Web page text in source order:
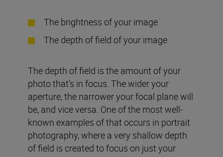
The brightness of your image
The depth of field of your image
The depth of field is the amount of your
photo that’s in focus. The wider your
aperture, the narrower your focal plane will
be, and vice versa. One of the most well-
known examples of that occurs in portrait
photography, where a very shallow depth
of field is created to focus on just your